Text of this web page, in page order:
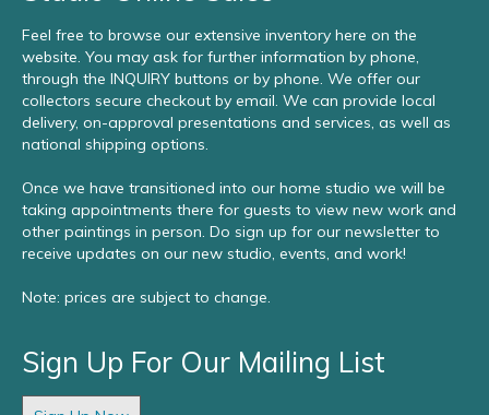
Feel free to browse our extensive inventory here on the
website. You may ask for further information by phone,
through the INQUIRY buttons or by phone. We offer our
collectors secure checkout by email. We can provide local
delivery, on-approval presentations and services, as well as
national shipping options.
Once we have transitioned into our home studio we will be
taking appointments there for guests to view new work and
other paintings in person. Do sign up for our newsletter to
receive updates on our new studio, events, and work!
Note: prices are subject to change.
Sign Up For Our Mailing List